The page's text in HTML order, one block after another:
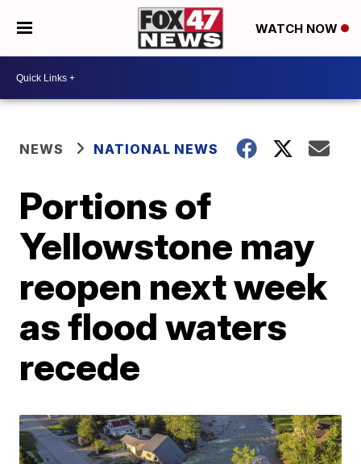
WATCH NOW
NEWS NATIONAL NEWS
Portions of
Yellowstone may
reopen next week
as flood waters
recede